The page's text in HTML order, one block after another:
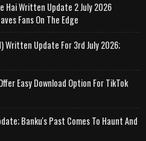
Hai Written Update 2 July 2026
Fans On The Edge
Written Update For 3rd July 2026;
Easy Download Option For TikTok
Banku's Past Comes To Haunt And